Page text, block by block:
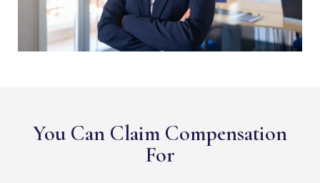
You Can Claim Compensation
For